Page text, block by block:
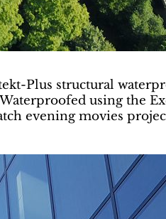
Plus structural
using the
evening movies